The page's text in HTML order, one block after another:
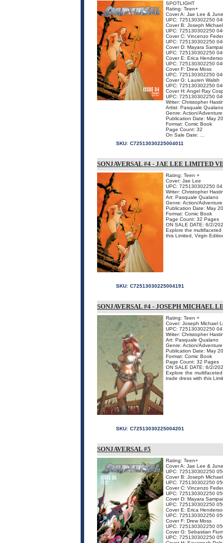
SPOTLIGHT
Rating: Teen+
Cover A: Jae Lee &
UPC: 725130302250
Cover B: Joseph
UPC: 725130302250
Cover C: Vincenzo
UPC: 725130302250
Cover D: Mayara
UPC: 725130302250
Cover E: Erica
UPC: 725130302250
Cover F: Drew Moss
UPC: 725130302250
Cover G: Lauren Walsh
UPC: 725130302250
Cover H: Angel Ray
UPC: 725130302250
Writer: Christopher
Artist: Pasquale Qualano
Genre: Action/Adventure
Publication Date: May
Format: Comic Book
Page Count: 32
On Sale Date: ...
SKU: C72513030225004011
SONJAVERSAL #4 - JAE LEE LIMITED
Rating: Teen +
Cover: Jae Lee
UPC: 725130302250
Writer: Christopher
Art: Pasquale Qualano
Genre: Action/Adventure
Publication Date: May
Format: Comic Book
Page Count: 32 Pages
ON SALE DATE: 6/2/
Explore the
this Limited, Virgin
SKU: C72513030225004191
SONJAVERSAL #4 - JOSEPH MICHAEL
Rating: Teen +
Cover: Joseph Michael
UPC: 725130302250
Writer: Christopher
Art: Pasquale Qualano
Genre: Action/Adventure
Publication Date: May
Format: Comic Book
Page Count: 32 Pages
ON SALE DATE: 6/2/
Explore the
trade dress with this
SKU: C72513030225004201
SONJAVERSAL #5
Rating: Teen+
Cover A: Jae Lee &
UPC: 725130302250
Cover B: Joseph
UPC: 725130302250
Cover C: Vincenzo
UPC: 725130302250
Cover D: Mayara
UPC: 725130302250
Cover E: Erica
UPC: 725130302250
Cover F: Drew Moss
UPC: 725130302250
Cover G: Sebastian
UPC: 725130302250